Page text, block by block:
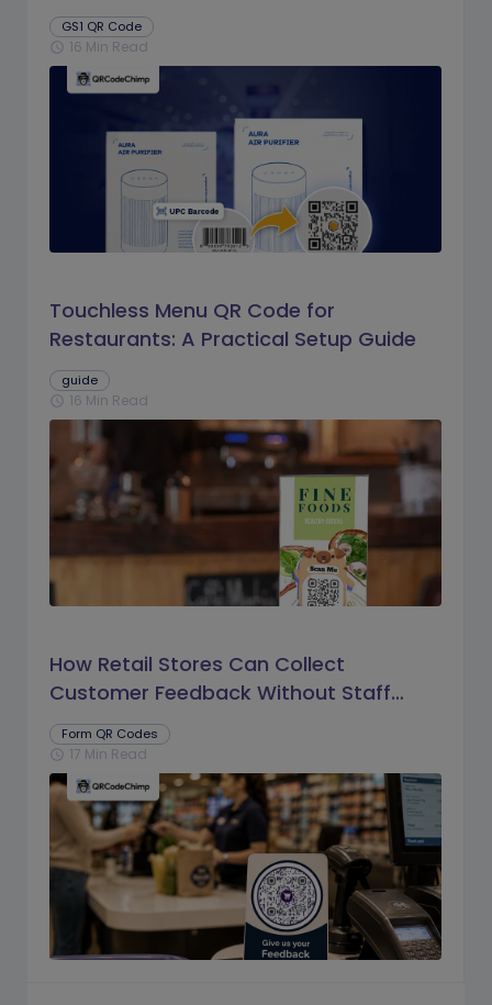
GS1 QR Code
schedule 16 Min Read
Touchless Menu QR Code for
Restaurants: A Practical Setup Guide
guide
schedule 16 Min Read
How Retail Stores Can Collect
Customer Feedback Without Staff
Prompts
Form QR Codes
schedule 17 Min Read